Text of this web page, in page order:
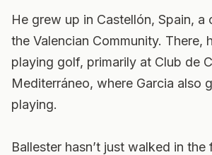
He grew up in Castellón, Spain, a
the Valencian Community. There,
playing golf, primarily at Club de
Mediterráneo, where Garcia also
playing.
Ballester hasn’t just walked in